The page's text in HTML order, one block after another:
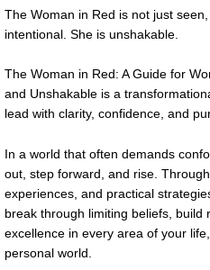
The Woman in Red is not just
intentional. She is unshakable.
The Woman in Red: A Guide for
and Unshakable is a
lead with clarity, confidence, and
In a world that often demands
out, step forward, and rise.
experiences, and practical
break through limiting beliefs, build
excellence in every area of your
personal world.